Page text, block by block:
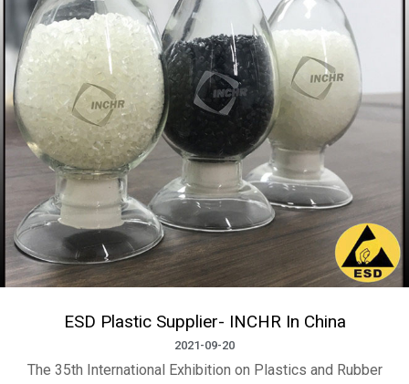
ESD Plastic Supplier- INCHR In China
2021-09-20
The 35th International Exhibition on Plastics and Rubber